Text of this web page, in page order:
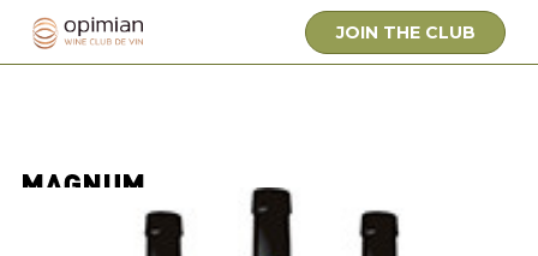
JOIN THE CLUB